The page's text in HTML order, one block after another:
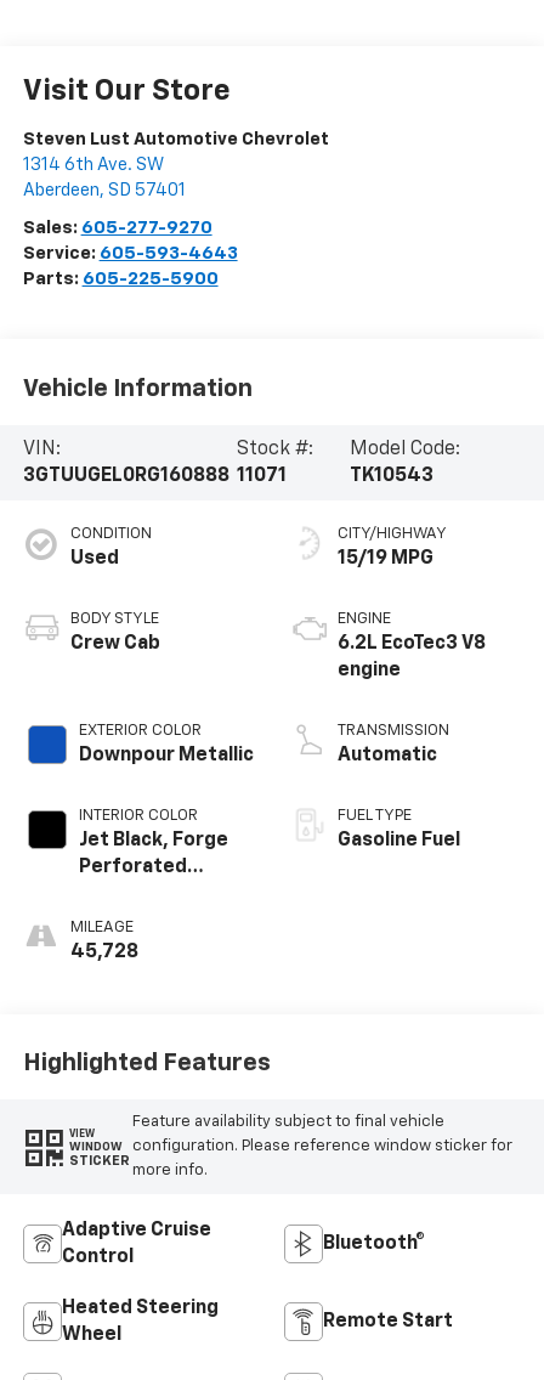
Visit Our Store
Steven Lust Automotive Chevrolet
1314 6th Ave. SW
Aberdeen, SD 57401
Sales: 605-277-9270
Service: 605-593-4643
Parts: 605-225-5900
Vehicle Information
VIN:
3GTUUGEL0RG160888
Stock #:
11071
Model Code:
TK10543
CONDITION
Used
BODY STYLE
Crew Cab
EXTERIOR COLOR
Downpour Metallic
INTERIOR COLOR
Jet Black, Forge
Perforated
MILEAGE
45,728
CITY/HIGHWAY
15/19 MPG
ENGINE
6.2L EcoTec3 V8
engine
TRANSMISSION
Automatic
FUEL TYPE
Gasoline Fuel
Highlighted Features
VIEW
WINDOW
STICKER
Feature availability subject to final vehicle
configuration. Please reference window sticker for
more info.
Adaptive Cruise
Control
Bluetooth®
Heated Steering
Wheel
Remote Start